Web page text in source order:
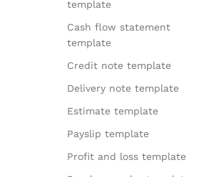
template
Cash flow statement
template
Credit note template
Delivery note template
Estimate template
Payslip template
Profit and loss template